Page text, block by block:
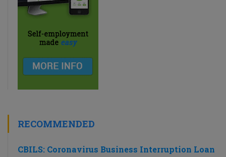
RECOMMENDED
CBILS: Coronavirus Business Interruption Loan